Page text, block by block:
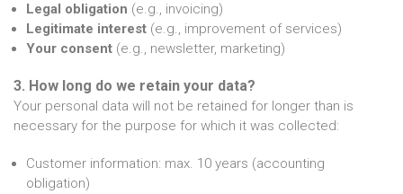
Legal obligation (e.g., invoicing)
Legitimate interest (e.g., improvement of services)
Your consent (e.g., newsletter, marketing)
3. How long do we retain your data?
Your personal data will not be retained for longer than is
necessary for the purpose for which it was collected:
Customer information: max. 10 years (accounting
obligation)